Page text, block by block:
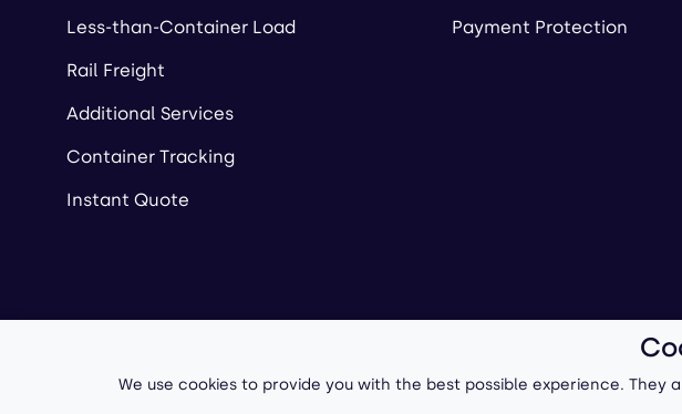
Less-than-Container Load
Rail Freight
Additional Services
Container Tracking
Instant Quote
Payment Protection
Copyright © 2026 All-Forward, Inc.
We use cookies to provide you with the best possible experience.